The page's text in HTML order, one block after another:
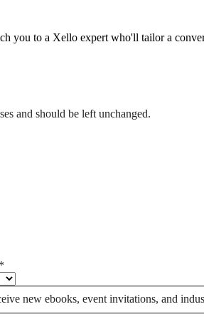
you to a Xello expert who'll tailor a
and should be left unchanged.
*
new ebooks, event invitations, and